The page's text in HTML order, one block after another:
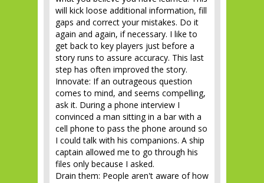
will kick loose additional information, fill
gaps and correct your mistakes. Do it
again and again, if necessary. I like to
get back to key players just before a
story runs to assure accuracy. This last
step has often improved the story.
Innovate: If an outrageous question
comes to mind, and seems compelling,
ask it. During a phone interview I
convinced a man sitting in a bar with a
cell phone to pass the phone around so
I could talk with his companions. A ship
captain allowed me to go through his
files only because I asked.
Drain them: People aren't aware of how